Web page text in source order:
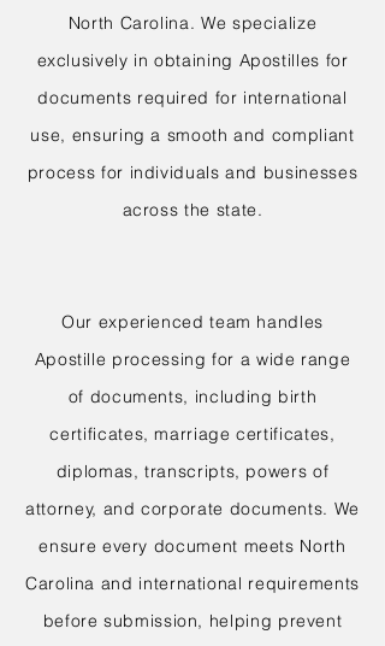
North Carolina. We specialize
exclusively in obtaining Apostilles for
documents required for international
use, ensuring a smooth and compliant
process for individuals and businesses
across the state.
Our experienced team handles
Apostille processing for a wide range
of documents, including birth
certificates, marriage certificates,
diplomas, transcripts, powers of
attorney, and corporate documents. We
ensure every document meets North
Carolina and international requirements
before submission, helping prevent